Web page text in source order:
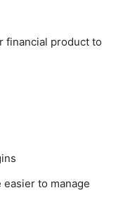
financial product to
to manage